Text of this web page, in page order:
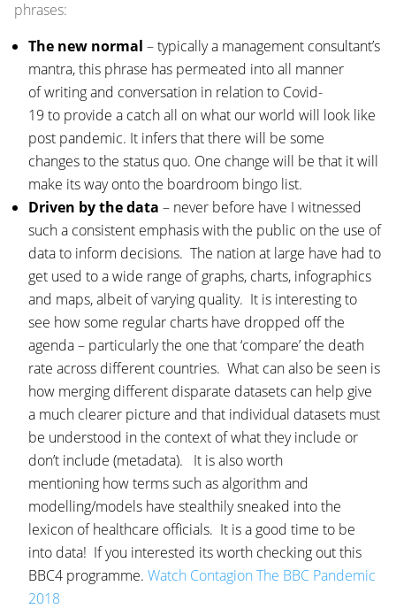
phrases:
The new normal – typically a management consultant’s
mantra, this phrase has permeated into all manner
of writing and conversation in relation to Covid-
19 to provide a catch all on what our world will look like
post pandemic. It infers that there will be some
changes to the status quo. One change will be that it will
make its way onto the boardroom bingo list.
Driven by the data – never before have I witnessed
such a consistent emphasis with the public on the use of
data to inform decisions. The nation at large have had to
get used to a wide range of graphs, charts, infographics
and maps, albeit of varying quality. It is interesting to
see how some regular charts have dropped off the
agenda – particularly the one that ‘compare’ the death
rate across different countries. What can also be seen is
how merging different disparate datasets can help give
a much clearer picture and that individual datasets must
be understood in the context of what they include or
don’t include (metadata). It is also worth
mentioning how terms such as algorithm and
modelling/models have stealthily sneaked into the
lexicon of healthcare officials. It is a good time to be
into data! If you interested its worth checking out this
BBC4 programme. Watch Contagion The BBC Pandemic
2018